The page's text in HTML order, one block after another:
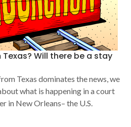
Will there be a stay
Texas dominates the news, we
what is happening in a court
in New Orleans– the U.S.